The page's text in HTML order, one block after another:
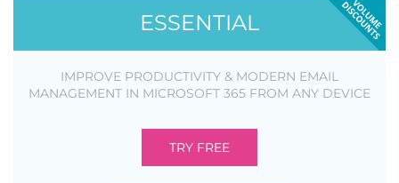
ESSENTIAL
IMPROVE PRODUCTIVITY & MODERN EMAIL
MANAGEMENT IN MICROSOFT 365 FROM ANY DEVICE
TRY FREE